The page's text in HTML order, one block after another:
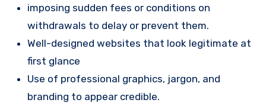
imposing sudden fees or conditions on
withdrawals to delay or prevent them.
Well-designed websites that look legitimate at
first glance
Use of professional graphics, jargon, and
branding to appear credible.